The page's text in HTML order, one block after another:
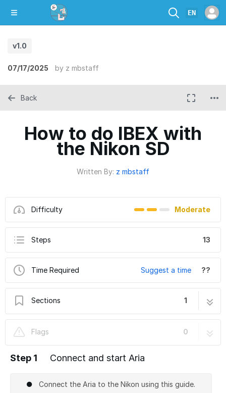
EN
v1.0
07/17/2025 by z mbstaff
How to do IBEX with
the Nikon SD
Written By: z mbstaff
Difficulty Moderate
Steps 13
Time Required Suggest a time ??
Sections 1
Flags
0
Back
Step 1 Connect and start Aria
Connect the Aria to the Nikon using this guide.